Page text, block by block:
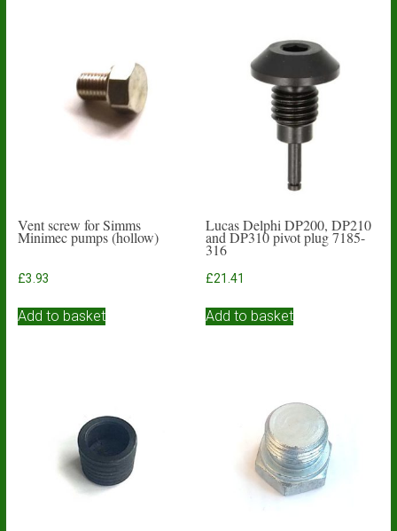
Vent screw for Simms
Minimec pumps (hollow)
£3.93
Add to basket
Lucas Delphi DP200, DP210
and DP310 pivot plug 7185-
316
£21.41
Add to basket